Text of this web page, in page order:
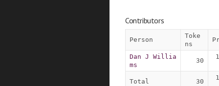
Contributors
Person
Toke
ns
Dan J Willia
ms
30
Total 30